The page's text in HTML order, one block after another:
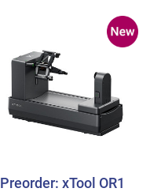
Preorder: xTool OR1